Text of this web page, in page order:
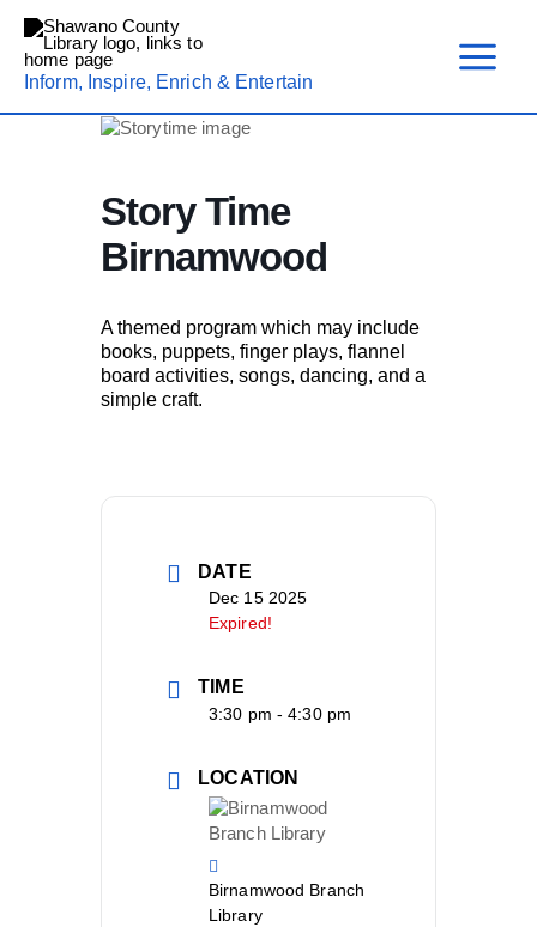
content
Inform, Inspire, Enrich & Entertain
Story Time
Birnamwood
A themed program which may include
books, puppets, finger plays, flannel
board activities, songs, dancing, and a
simple craft.
DATE
Dec 15 2025
Expired!
TIME
3:30 pm - 4:30 pm
LOCATION
Birnamwood Branch
Library